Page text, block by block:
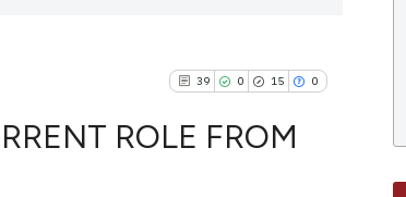
39 0 15 0
ROLE FROM